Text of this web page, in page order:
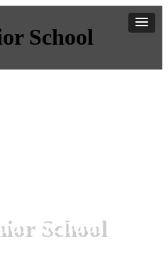
School
School